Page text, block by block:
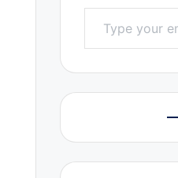
Type your email…